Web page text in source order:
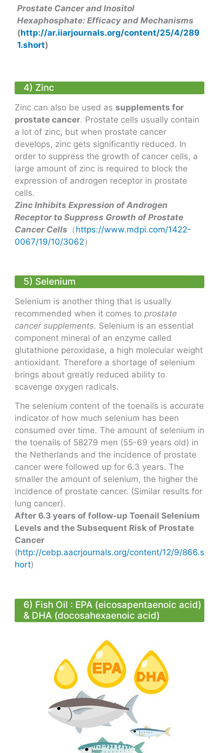
Prostate Cancer and Inositol
Hexaphosphate: Efficacy and Mechanisms
(http://ar.iiarjournals.org/content/25/4/289
1.short)
4) Zinc
Zinc can also be used as supplements for
prostate cancer. Prostate cells usually contain
a lot of zinc, but when prostate cancer
develops, zinc gets significantly reduced. In
order to suppress the growth of cancer cells, a
large amount of zinc is required to block the
expression of androgen receptor in prostate
cells.
Zinc Inhibits Expression of Androgen
Receptor to Suppress Growth of Prostate
Cancer Cells （ https://www.mdpi.com/1422-
0067/19/10/3062 ）
5) Selenium
Selenium is another thing that is usually
recommended when it comes to prostate
cancer supplements. Selenium is an essential
component mineral of an enzyme called
glutathione peroxidase, a high molecular weight
antioxidant. Therefore a shortage of selenium
brings about greatly reduced ability to
scavenge oxygen radicals.
The selenium content of the toenails is accurate
indicator of how much selenium has been
consumed over time. The amount of selenium in
the toenails of 58279 men (55-69 years old) in
the Netherlands and the incidence of prostate
cancer were followed up for 6.3 years. The
smaller the amount of selenium, the higher the
incidence of prostate cancer. (Similar results for
lung cancer).
After 6.3 years of follow-up Toenail Selenium
Levels and the Subsequent Risk of Prostate
Cancer
(http://cebp.aacrjournals.org/content/12/9/866.s
hort)
6) Fish Oil : EPA (eicosapentaenoic acid)
& DHA (docosahexaenoic acid)